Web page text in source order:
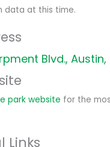
data at this time.
Blvd.,
park website for the
Links